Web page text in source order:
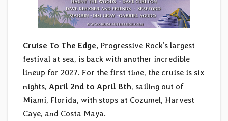
Cruise To The Edge, Progressive Rock’s largest
festival at sea, is back with another incredible
lineup for 2027. For the first time, the cruise is six
nights, April 2nd to April 8th, sailing out of
Miami, Florida, with stops at Cozumel, Harvest
Caye, and Costa Maya.